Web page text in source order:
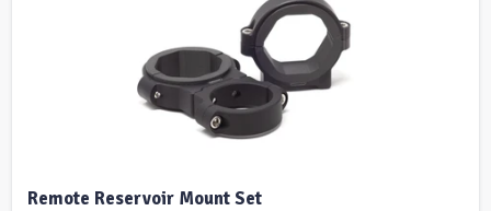
Remote Reservoir Mount Set